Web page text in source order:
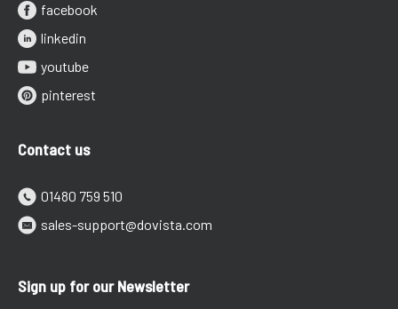
facebook
linkedin
youtube
pinterest
Contact us
01480 759 510
sales-support@dovista.com
Sign up for our Newsletter